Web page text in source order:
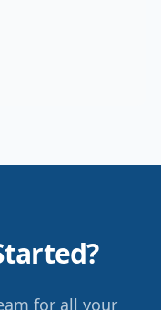
for all your